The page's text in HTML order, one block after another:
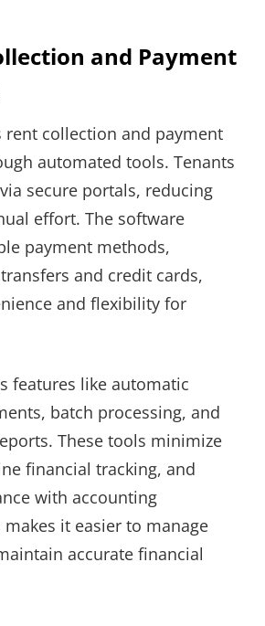
and Payment
rent collection and payment
automated tools. Tenants
secure portals, reducing
effort. The software
payment methods,
and credit cards,
and flexibility for
features like automatic
batch processing, and
These tools minimize
financial tracking, and
with accounting
it easier to manage
accurate financial